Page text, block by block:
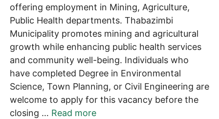
offering employment in Mining, Agriculture,
Public Health departments. Thabazimbi
Municipality promotes mining and agricultural
growth while enhancing public health services
and community well-being. Individuals who
have completed Degree in Environmental
Science, Town Planning, or Civil Engineering are
welcome to apply for this vacancy before the
closing … Read more